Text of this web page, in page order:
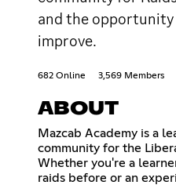
and the
improve.
682 Online 3,569 Members
ABOUT
Mazcab Academy is a
community for the
Whether you're a
raids before or an